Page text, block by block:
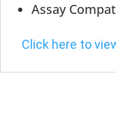
Assay
Click here to